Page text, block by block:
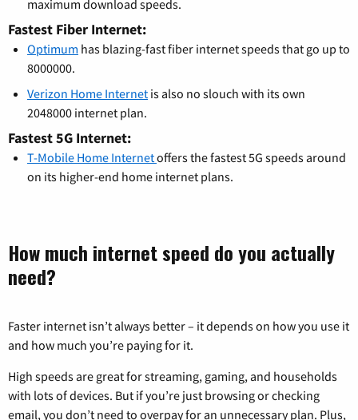
maximum download speeds.
Fastest Fiber Internet:
Optimum has blazing-fast fiber internet speeds that go up to
8000000.
Verizon Home Internet is also no slouch with its own
2048000 internet plan.
Fastest 5G Internet:
T-Mobile Home Internetoffers the fastest 5G speeds around
on its higher-end home internet plans.
How much internet speed do you actually
need?
Faster internet isn’t always better – it depends on how you use it
and how much you’re paying for it.
High speeds are great for streaming, gaming, and households
with lots of devices. But if you’re just browsing or checking
email, you don’t need to overpay for an unnecessary plan. Plus,